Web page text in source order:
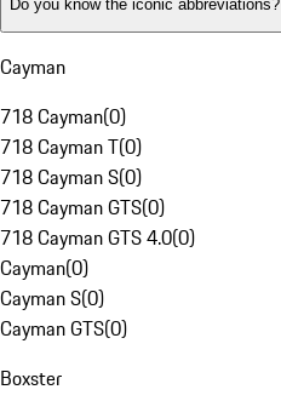
Do you know the iconic abbreviations?
Cayman
718 Cayman(0)
718 Cayman T(0)
718 Cayman S(0)
718 Cayman GTS(0)
718 Cayman GTS 4.0(0)
Cayman(0)
Cayman S(0)
Cayman GTS(0)
Boxster